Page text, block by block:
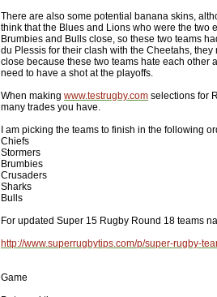
life of your washing device as it
20 Jul 2018 by lease cleaning 32 views
Take A Deep Breath And
cleansing Carpet Cleaning Adelaide.
26 Mar 2018 byblackhorsefilm 27 views
Video Making for Business
Black Horse Film is a leading music
range of photography, videography
services throughout the Denver,
23 Sep 2017 byhansensteven 22 views
Betway Casino Review
There are also some potential banana skins,
think that the Blues and Lions who were the two
Brumbies and Bulls close, so these two teams
du Plessis for their clash with the Cheetahs,
close because these two teams hate each other
need to have a shot at the playoffs.
When making www.testrugby.com selections for
many trades you have.
I am picking the teams to finish in the following
Chiefs
Stormers
Brumbies
Crusaders
Sharks
Bulls
For updated Super 15 Rugby Round 18 teams
http://www.superrugbytips.com/p/super-rugby-
Game